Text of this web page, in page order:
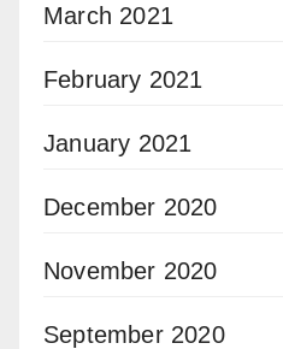
March 2021
February 2021
January 2021
December 2020
November 2020
September 2020